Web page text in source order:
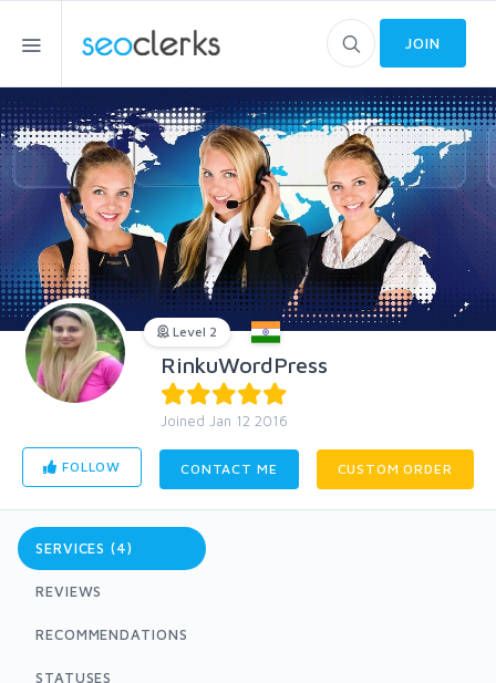
JOIN
Level 2
RinkuWordPress
Joined Jan 12 2016
FOLLOW CONTACT ME CUSTOM ORDER
SERVICES (4)
REVIEWS
RECOMMENDATIONS
STATUSES